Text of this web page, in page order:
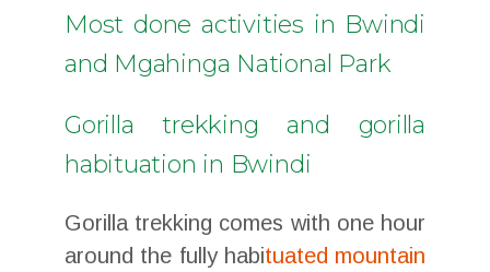
Most done activities in Bwindi
and Mgahinga National Park
Gorilla trekking and gorilla
habituation in Bwindi
Gorilla trekking comes with one hour
around the fully habituated mountain